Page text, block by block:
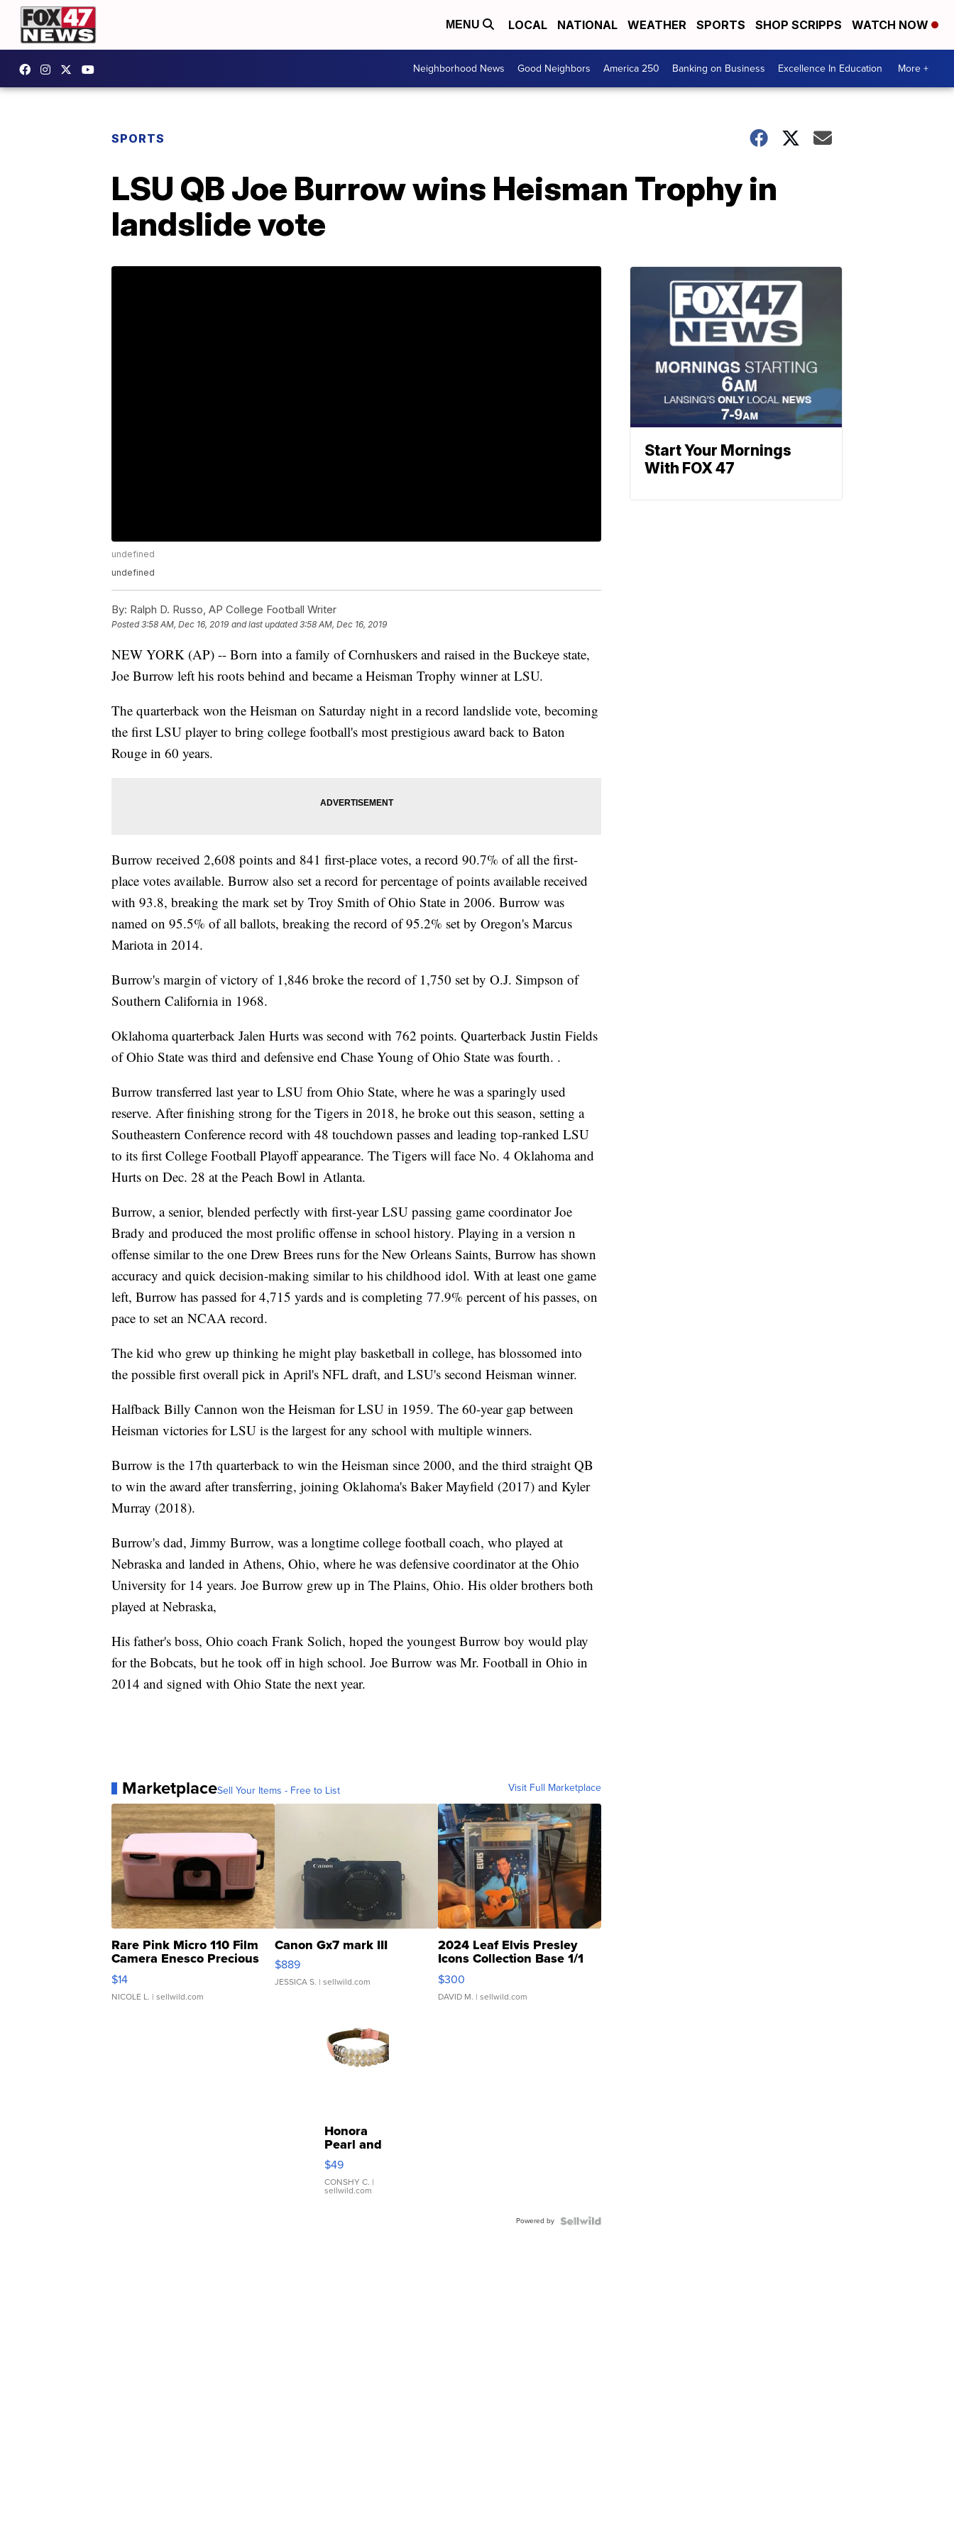
MENU LOCAL NATIONAL WEATHER SPORTS SHOP SCRIPPS WATCH NOW
Neighborhood News Good Neighbors America 250 Banking on Business Excellence In Education More +
SPORTS
LSU QB Joe Burrow wins Heisman Trophy in
landslide vote
undefined
undefined
By: Ralph D. Russo, AP College Football Writer
Posted3:58 AM, Dec 16, 2019 and last updated 3:58 AM, Dec 16, 2019
NEW YORK (AP) -- Born into a family of Cornhuskers and raised in the Buckeye state,
Joe Burrow left his roots behind and became a Heisman Trophy winner at LSU.
The quarterback won the Heisman on Saturday night in a record landslide vote, becoming
the first LSU player to bring college football's most prestigious award back to Baton
Rouge in 60 years.
Burrow received 2,608 points and 841 first-place votes, a record 90.7% of all the first-
place votes available. Burrow also set a record for percentage of points available received
with 93.8, breaking the mark set by Troy Smith of Ohio State in 2006. Burrow was
named on 95.5% of all ballots, breaking the record of 95.2% set by Oregon's Marcus
Mariota in 2014.
Burrow's margin of victory of 1,846 broke the record of 1,750 set by O.J. Simpson of
Southern California in 1968.
Oklahoma quarterback Jalen Hurts was second with 762 points. Quarterback Justin Fields
of Ohio State was third and defensive end Chase Young of Ohio State was fourth. .
Burrow transferred last year to LSU from Ohio State, where he was a sparingly used
reserve. After finishing strong for the Tigers in 2018, he broke out this season, setting a
Southeastern Conference record with 48 touchdown passes and leading top-ranked LSU
to its first College Football Playoff appearance. The Tigers will face No. 4 Oklahoma and
Hurts on Dec. 28 at the Peach Bowl in Atlanta.
Burrow, a senior, blended perfectly with first-year LSU passing game coordinator Joe
Brady and produced the most prolific offense in school history. Playing in a version n
offense similar to the one Drew Brees runs for the New Orleans Saints, Burrow has shown
accuracy and quick decision-making similar to his childhood idol. With at least one game
left, Burrow has passed for 4,715 yards and is completing 77.9% percent of his passes, on
pace to set an NCAA record.
The kid who grew up thinking he might play basketball in college, has blossomed into
the possible first overall pick in April's NFL draft, and LSU's second Heisman winner.
Halfback Billy Cannon won the Heisman for LSU in 1959. The 60-year gap between
Heisman victories for LSU is the largest for any school with multiple winners.
Burrow is the 17th quarterback to win the Heisman since 2000, and the third straight QB
to win the award after transferring, joining Oklahoma's Baker Mayfield (2017) and Kyler
Murray (2018).
Burrow's dad, Jimmy Burrow, was a longtime college football coach, who played at
Nebraska and landed in Athens, Ohio, where he was defensive coordinator at the Ohio
University for 14 years. Joe Burrow grew up in The Plains, Ohio. His older brothers both
played at Nebraska,
His father's boss, Ohio coach Frank Solich, hoped the youngest Burrow boy would play
for the Bobcats, but he took off in high school. Joe Burrow was Mr. Football in Ohio in
2014 and signed with Ohio State the next year.
MarketplaceSell Your Items - Free to List Visit Full Marketplace
Rare Pink Micro 110 Film
Camera Enesco Precious
Moments TD4
$14
NICOLE L. | sellwild.com
Canon Gx7 mark III
$889
JESSICA S. | sellwild.com
2024 Leaf Elvis Presley
Icons Collection Base 1/1
SSP Clear ...
$300
DAVID M. | sellwild.com
Honora
Pearl and
Pink
Leather
Bracelet
Adjustable
$49
CONSHY C. |
sellwild.com
Powered by
Start Your Mornings
With FOX 47